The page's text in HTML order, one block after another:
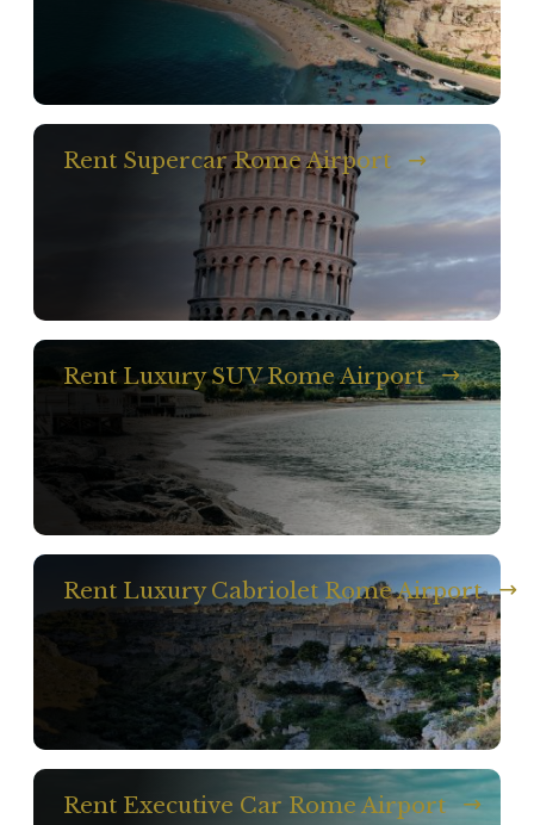
Rent Supercar Rome Airport
Rent Luxury SUV Rome Airport
Rent Luxury Cabriolet Rome Airport
Rent Executive Car Rome Airport